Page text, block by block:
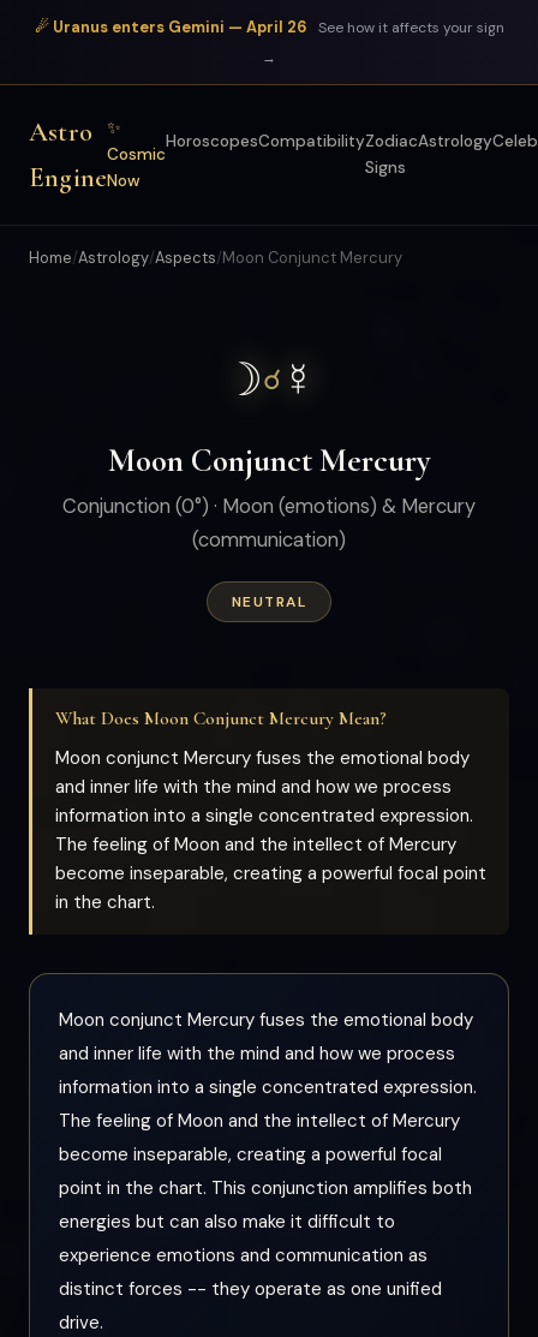
☄ Uranus enters Gemini — April 26
See how it affects your sign
→
Astro
Engine
✨
Cosmic
Now
HoroscopesCompatibilityZodiac
Signs
Astrology
Home/Astrology/Aspects/Moon Conjunct Mercury
☽☌ ☿
Moon Conjunct Mercury
Conjunction (0°) · Moon (emotions) & Mercury
(communication)
NEUTRAL
What Does Moon Conjunct Mercury Mean?
Moon conjunct Mercury fuses the emotional body
and inner life with the mind and how we process
information into a single concentrated expression.
The feeling of Moon and the intellect of Mercury
become inseparable, creating a powerful focal point
in the chart.
Moon conjunct Mercury fuses the emotional body
and inner life with the mind and how we process
information into a single concentrated expression.
The feeling of Moon and the intellect of Mercury
become inseparable, creating a powerful focal
point in the chart. This conjunction amplifies both
energies but can also make it difficult to
experience emotions and communication as
distinct forces -- they operate as one unified
drive.